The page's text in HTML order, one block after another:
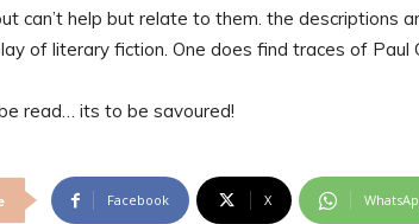
can’t help but relate to them. the descriptions
of literary fiction. One does find traces of Paul
read… its to be savoured!
Facebook X